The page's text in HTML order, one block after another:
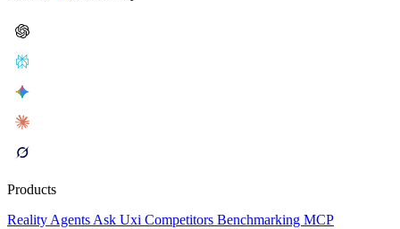
Products
Reality Agents Ask Uxi Competitors Benchmarking MCP